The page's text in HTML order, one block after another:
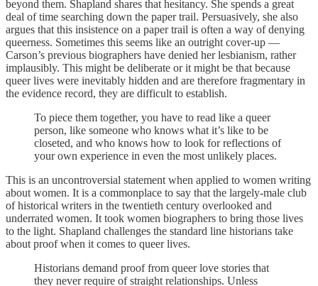
beyond them. Shapland shares that hesitancy. She spends a great
deal of time searching down the paper trail. Persuasively, she also
argues that this insistence on a paper trail is often a way of denying
queerness. Sometimes this seems like an outright cover-up —
Carson’s previous biographers have denied her lesbianism, rather
implausibly. This might be deliberate or it might be that because
queer lives were inevitably hidden and are therefore fragmentary in
the evidence record, they are difficult to establish.
To piece them together, you have to read like a queer
person, like someone who knows what it’s like to be
closeted, and who knows how to look for reflections of
your own experience in even the most unlikely places.
This is an uncontroversial statement when applied to women writing
about women. It is a commonplace to say that the largely-male club
of historical writers in the twentieth century overlooked and
underrated women. It took women biographers to bring those lives
to the light. Shapland challenges the standard line historians take
about proof when it comes to queer lives.
Historians demand proof from queer love stories that
they never require of straight relationships. Unless